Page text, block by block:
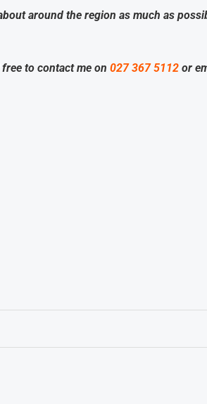
around the region as much as
to contact me on 027 367 5112 or